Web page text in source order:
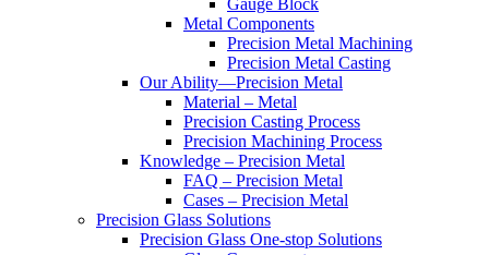
Gauge Block
Metal Components
Precision Metal Machining
Precision Metal Casting
Our Ability—Precision Metal
Material – Metal
Precision Casting Process
Precision Machining Process
Knowledge – Precision Metal
FAQ – Precision Metal
Cases – Precision Metal
Precision Glass Solutions
Precision Glass One-stop Solutions